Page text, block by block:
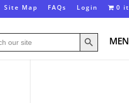
Site Map FAQs Login 0
Search Button